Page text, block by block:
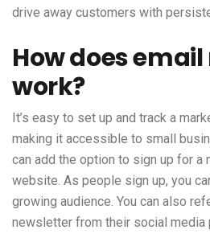
drive away customers with
How does
work?
It’s easy to set up and track a
making it accessible to small
can add the option to sign up for a
website. As people sign up, you
growing audience. You can also
newsletter from their social media